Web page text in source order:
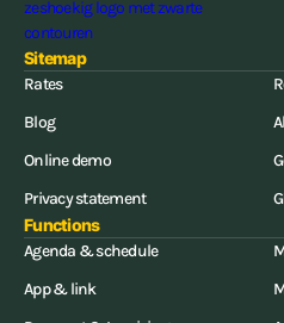
Sitemap
Rates
Blog
Online demo
Privacy statement
Functions
Agenda & schedule
App & link